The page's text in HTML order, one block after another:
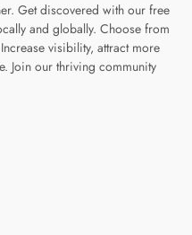
Get discovered with our free
and globally. Choose from
visibility, attract more
Join our thriving community